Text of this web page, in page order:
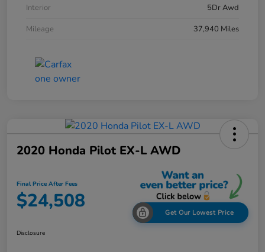
Interior
5Dr Awd
Mileage
37,940 Miles
2020 Honda Pilot EX-L AWD
Final Price After Fees
$24,508 Get Our Lowest Price
Disclosure